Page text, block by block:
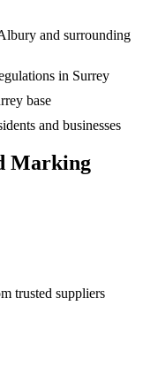
and surrounding
in Surrey
base
and businesses
Marking
trusted suppliers